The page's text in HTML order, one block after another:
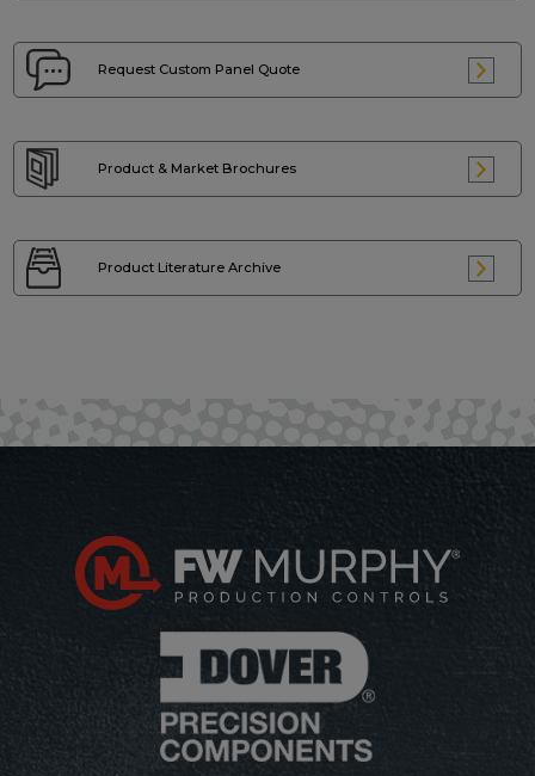
Request Custom Panel Quote
Product & Market Brochures
Product Literature Archive